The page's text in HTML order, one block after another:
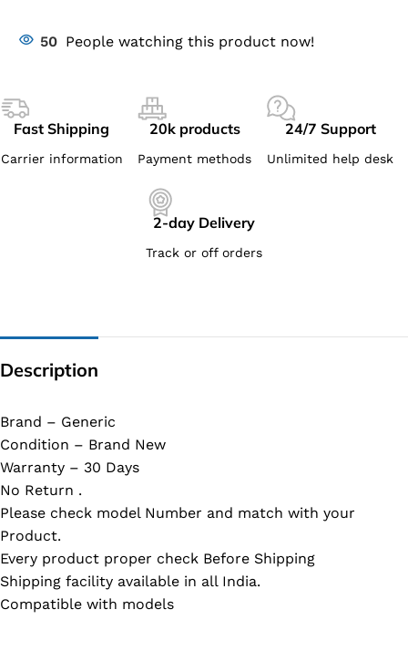
50 People watching this product now!
Fast Shipping
Carrier information
20k products
Payment methods
24/7 Support
Unlimited help desk
2-day Delivery
Track or off orders
Description
Brand – Generic
Condition – Brand New
Warranty – 30 Days
No Return .
Please check model Number and match with your
Product.
Every product proper check Before Shipping
Shipping facility available in all India.
Compatible with models